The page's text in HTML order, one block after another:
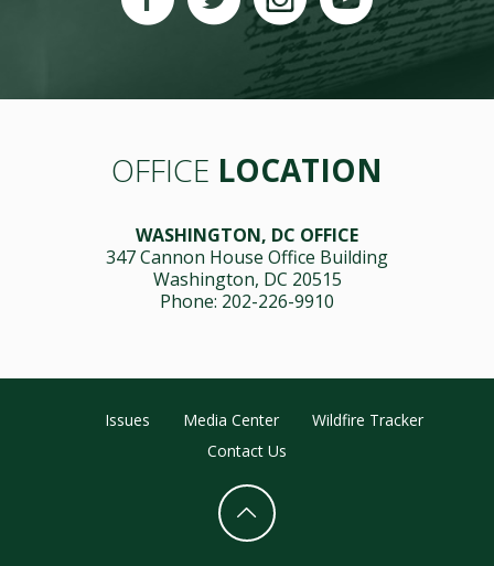
OFFICE LOCATION
WASHINGTON, DC OFFICE
347 Cannon House Office Building
Washington, DC 20515
Phone: 202-226-9910
Issues Media Center
Wildfire Tracker
Contact Us